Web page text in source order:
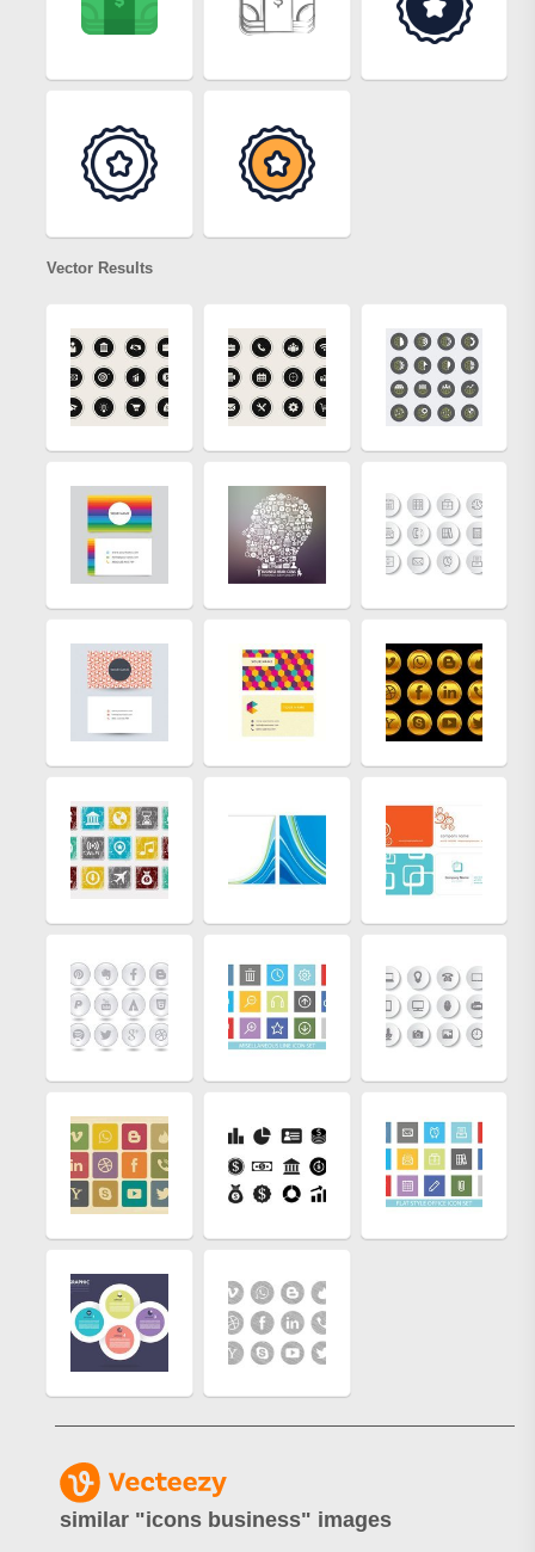
Vector Results
similar "icons business" images